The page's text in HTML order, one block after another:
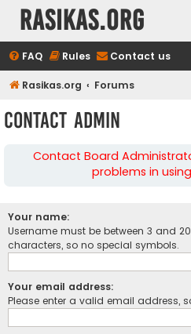
rasikas.org
FAQ Rules Contact us
Rasikas.org Forums
Contact Admin
Contact Board
problems in
Your name:
Username must be between 3 and
characters, so no special symbols.
Your email address:
Please enter a valid email address,